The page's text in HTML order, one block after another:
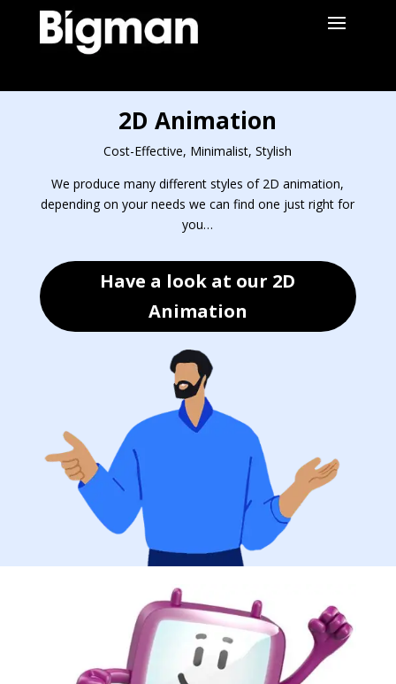
2D Animation
Cost-Effective, Minimalist, Stylish
We produce many different styles of 2D animation,
depending on your needs we can find one just right for
you…
Have a look at our 2D
Animation